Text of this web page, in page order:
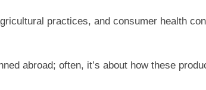
practices, and consumer health
abroad; often, it’s about how these